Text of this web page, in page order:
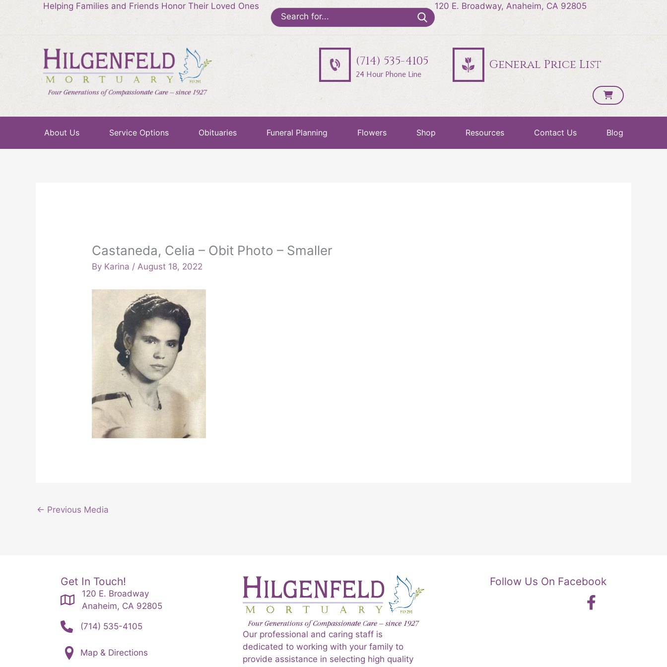
Helping Families and Friends Honor Their Loved Ones
Search
for:
120 E. Broadway, Anaheim, CA 92805
(714) 535-4105
24 Hour Phone Line
General Price List
About Us Service Options Obituaries Funeral Planning Flowers Shop Resources Contact Us Blog
Castaneda, Celia – Obit Photo – Smaller
By Karina / August 18, 2022
← Previous Media
Get In Touch!
120 E. Broadway
Anaheim, CA 92805
(714) 535-4105
Map & Directions
Our professional and caring staff is
dedicated to working with your family to
provide assistance in selecting high quality
Follow Us On Facebook